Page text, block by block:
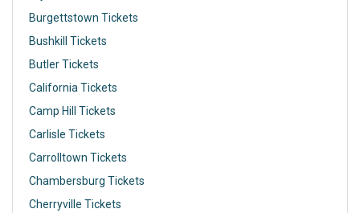
Burgettstown Tickets
Bushkill Tickets
Butler Tickets
California Tickets
Camp Hill Tickets
Carlisle Tickets
Carrolltown Tickets
Chambersburg Tickets
Cherryville Tickets